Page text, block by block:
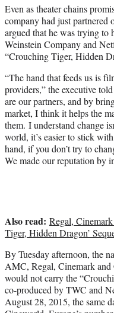
a
c
e
b
o
k
(
f
o
r
m
e
r
l
y
T
w
i
t
t
i
n
k
e
d
I
n
m
a
i
l
Even as theater chains
company had just
argued that he was trying
Weinstein Company and
“Crouching Tiger, Hidden
“The hand that feeds us is
providers,” the executive
are our partners, and by
market, I think it helps the
them. I understand change
world, it’s easier to stick
hand, if you don’t try to
We made our reputation by
Also read: Regal,
Tiger, Hidden Dragon’
By Tuesday afternoon, the
AMC, Regal, Cinemark
would not carry the
co-produced by TWC and
August 28, 2015, the same